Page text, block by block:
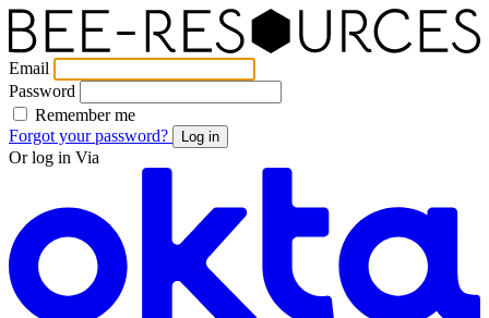
Email
Password
Remember me
Forgot your password?
Log in
Or log in Via